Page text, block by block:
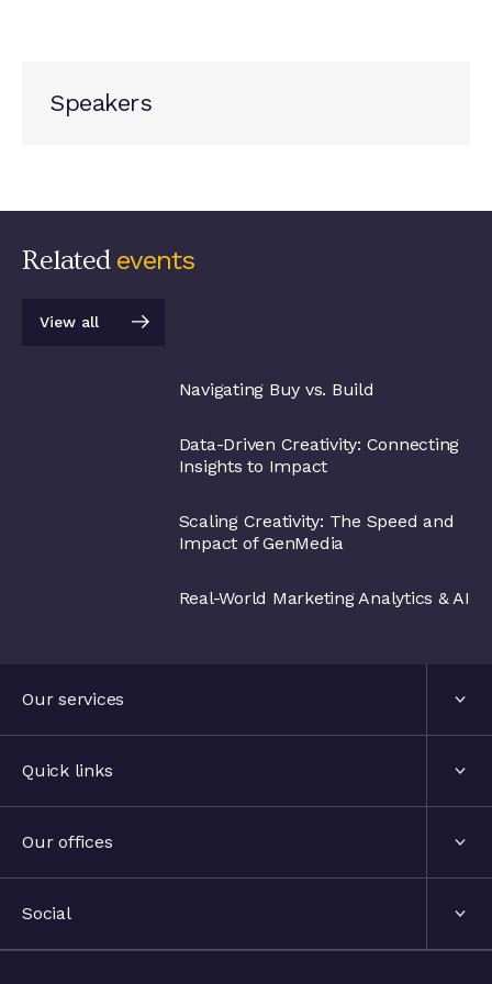
Speakers
Related events
View all
Navigating Buy vs. Build
Data-Driven Creativity: Connecting
Insights to Impact
Scaling Creativity: The Speed and
Impact of GenMedia
Real-World Marketing Analytics & AI
Our services
Services
Industries
Quick links
About us
Events
Our offices
London, United Kingdom
Stockholm, Sweden
Social